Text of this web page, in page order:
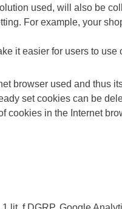
used, will also be
For example, your
it easier for users to use
browser used and thus
set cookies can be
cookies in the Internet